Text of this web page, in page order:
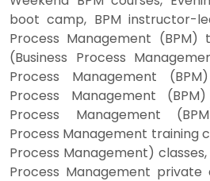
boot camp, BPM instructor-
Process Management (BPM)
(Business Process
Process Management
Process Management
Process Management
Process Management training
Process Management) classes,
Process Management private